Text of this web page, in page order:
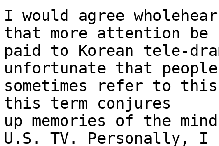
I would agree
that more attention be
paid to Korean tele-
unfortunate that people
sometimes refer to
this term conjures
up memories of the
U.S. TV. Personally, I